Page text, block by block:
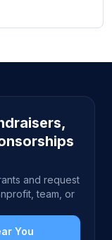
and request
team, or
You